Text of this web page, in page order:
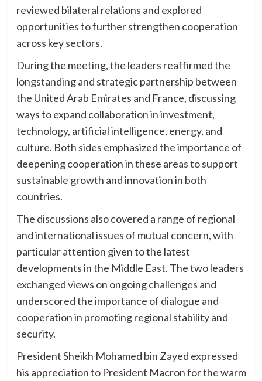
reviewed bilateral relations and explored
opportunities to further strengthen cooperation
across key sectors.
During the meeting, the leaders reaffirmed the
longstanding and strategic partnership between
the United Arab Emirates and France, discussing
ways to expand collaboration in investment,
technology, artificial intelligence, energy, and
culture. Both sides emphasized the importance of
deepening cooperation in these areas to support
sustainable growth and innovation in both
countries.
The discussions also covered a range of regional
and international issues of mutual concern, with
particular attention given to the latest
developments in the Middle East. The two leaders
exchanged views on ongoing challenges and
underscored the importance of dialogue and
cooperation in promoting regional stability and
security.
President Sheikh Mohamed bin Zayed expressed
his appreciation to President Macron for the warm